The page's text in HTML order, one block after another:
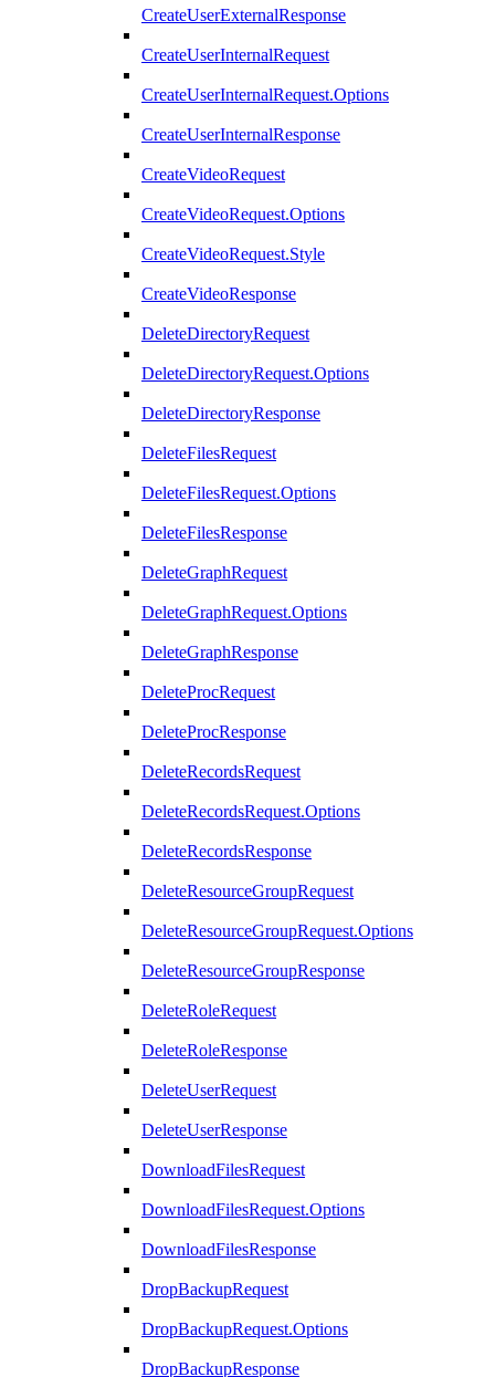
CreateUserExternalResponse
CreateUserInternalRequest
CreateUserInternalRequest.Options
CreateUserInternalResponse
CreateVideoRequest
CreateVideoRequest.Options
CreateVideoRequest.Style
CreateVideoResponse
DeleteDirectoryRequest
DeleteDirectoryRequest.Options
DeleteDirectoryResponse
DeleteFilesRequest
DeleteFilesRequest.Options
DeleteFilesResponse
DeleteGraphRequest
DeleteGraphRequest.Options
DeleteGraphResponse
DeleteProcRequest
DeleteProcResponse
DeleteRecordsRequest
DeleteRecordsRequest.Options
DeleteRecordsResponse
DeleteResourceGroupRequest
DeleteResourceGroupRequest.Options
DeleteResourceGroupResponse
DeleteRoleRequest
DeleteRoleResponse
DeleteUserRequest
DeleteUserResponse
DownloadFilesRequest
DownloadFilesRequest.Options
DownloadFilesResponse
DropBackupRequest
DropBackupRequest.Options
DropBackupResponse